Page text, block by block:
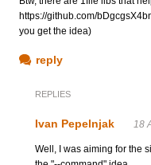
https://github.com/
you get the idea)
reply
REPLIES
Ivan Pepelnjak 18
Well, I was aiming for the